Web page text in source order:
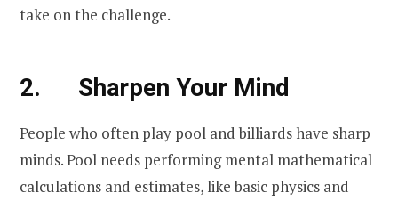
take on the challenge.
2. Sharpen Your Mind
People who often play pool and billiards have sharp
minds. Pool needs performing mental mathematical
calculations and estimates, like basic physics and